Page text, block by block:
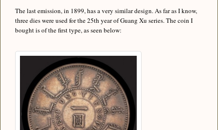
The last emission, in 1899, has a very similar design. As far as I know,
three dies were used for the 25th year of Guang Xu series. The coin I
bought is of the first type, as seen below: